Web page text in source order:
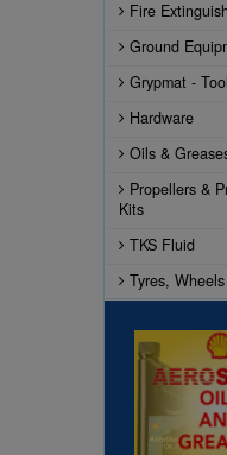
Fire
Ground
Grypmat -
Hardware
Oils &
Propellers &
Kits
TKS Fluid
Tyres,